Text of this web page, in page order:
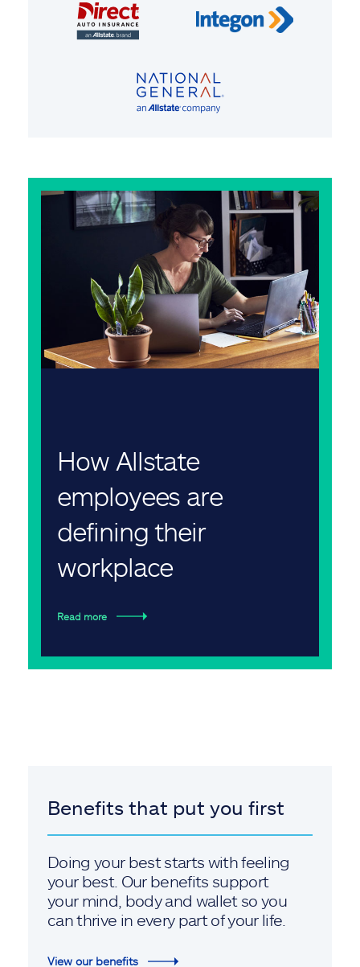
How Allstate
employees are
defining their
workplace
Read more
Benefits that put you first
Doing your best starts with feeling
your best. Our benefits support
your mind, body and wallet so you
can thrive in every part of your life.
View our benefits